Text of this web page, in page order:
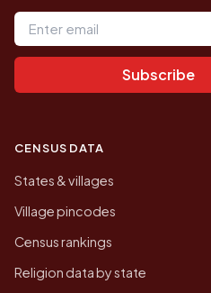
Email address
Subscribe
CENSUS DATA
States & villages
Village pincodes
Census rankings
Religion data by state